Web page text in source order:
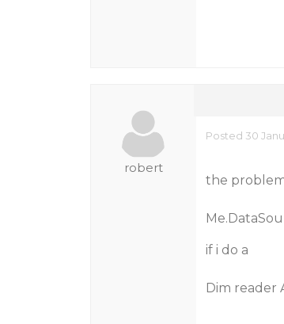
robert
Posted 30
the
if i do a
Dim reader